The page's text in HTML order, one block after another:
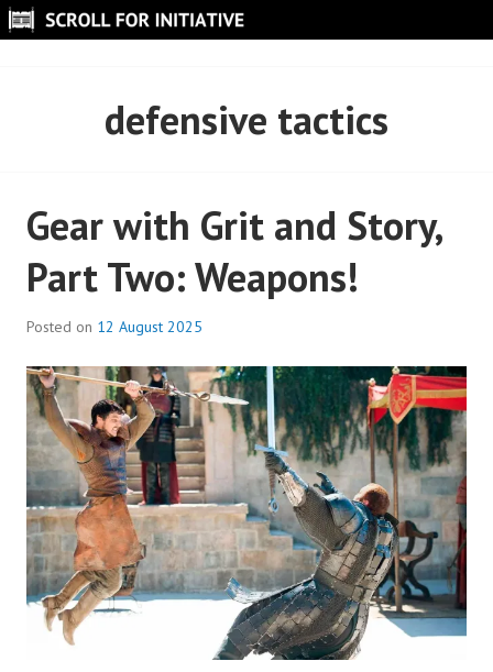
Skip
to
defensive tactics
Gear with Grit and Story,
Part Two: Weapons!
Posted on 12 August 2025